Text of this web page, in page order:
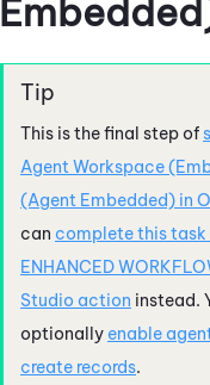
This is the final step of
Agent Workspace
(Agent Embedded) in
can complete this task
ENHANCED
Studio action instead.
optionally enable
create records.